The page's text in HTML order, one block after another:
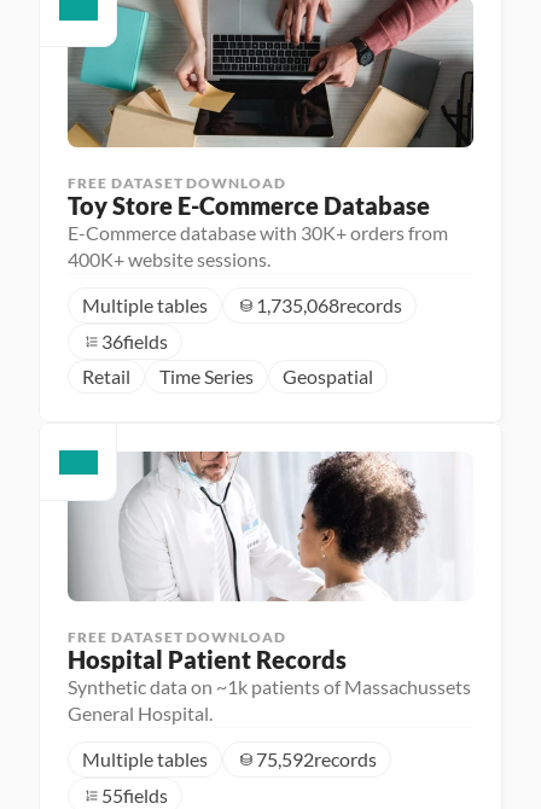
FREE DATASET DOWNLOAD
Toy Store E-Commerce Database
E-Commerce database with 30K+ orders from
400K+ website sessions.
Multiple tables
1,735,068records
36fields
Retail
Time Series Geospatial
FREE DATASET DOWNLOAD
Hospital Patient Records
Synthetic data on ~1k patients of Massachussets
General Hospital.
Multiple tables
75,592records
55fields